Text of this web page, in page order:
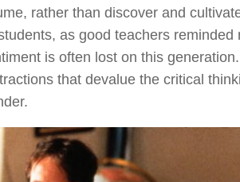
rather than discover and
as good teachers
is often lost on this
that devalue the critical